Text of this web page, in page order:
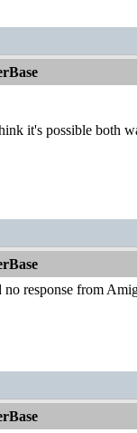
it's possible both
no response from